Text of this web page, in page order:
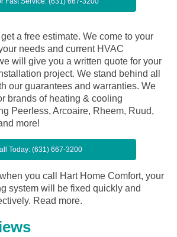
a free estimate. We come to your
needs and current HVAC
will give you a written quote for your
project. We stand behind all
our guarantees and warranties. We
brands of heating & cooling
Peerless, Arcoaire, Rheem, Ruud,
more!
Today: (631) 667-3200
you call Hart Home Comfort, your
system will be fixed quickly and
Read more.